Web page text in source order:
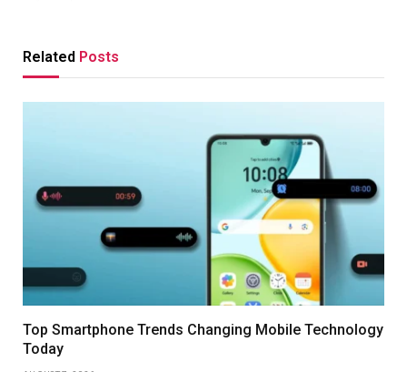
Related Posts
Top Smartphone Trends Changing Mobile Technology
Today